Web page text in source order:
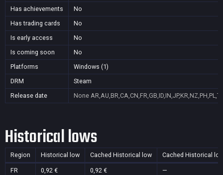
Has achievements
No
Has trading cards
No
Is early access
No
Is coming soon
No
Platforms
Windows (1)
DRM
Steam
Release date
None
Historical lows
Region Historical low Cached Historical low Cached Historical
FR 0,92 € 0,92 €
—